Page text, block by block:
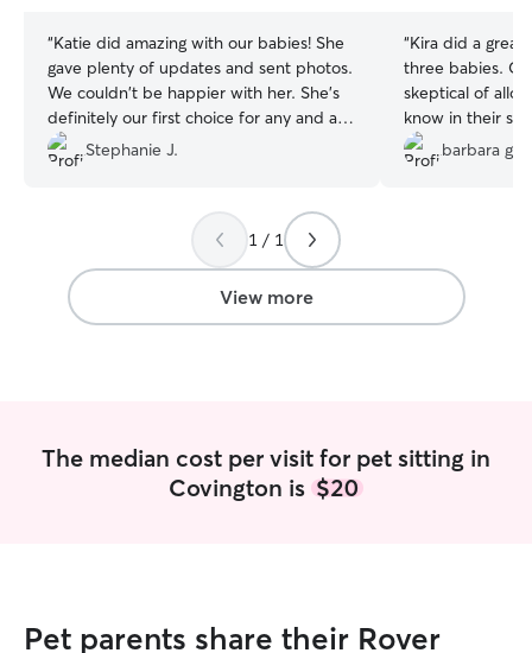
“Katie did amazing with our babies! She
gave plenty of updates and sent photos.
We couldn't be happier with her. She's
definitely our first choice for any and all
future vacations!!
Stephanie J.
“Kira did a great
three babies. Our doggies are very
skeptical of
know in their
but Kira
her. We were very excited to enjoy our
barbara g.
1 / 1
View more
The median cost per visit for pet sitting in
Covington is $20
Pet parents share their Rover